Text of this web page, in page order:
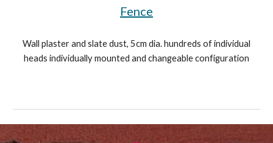
Fence
Wall plaster and slate dust, 5cm dia. hundreds of individual
heads individually mounted and changeable configuration